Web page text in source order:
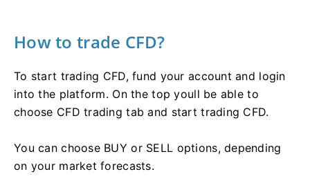
How to trade CFD?
To start trading CFD, fund your account and login
into the platform. On the top youll be able to
choose CFD trading tab and start trading CFD.
You can choose BUY or SELL options, depending
on your market forecasts.